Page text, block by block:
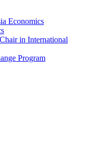
Economics
in International
Program